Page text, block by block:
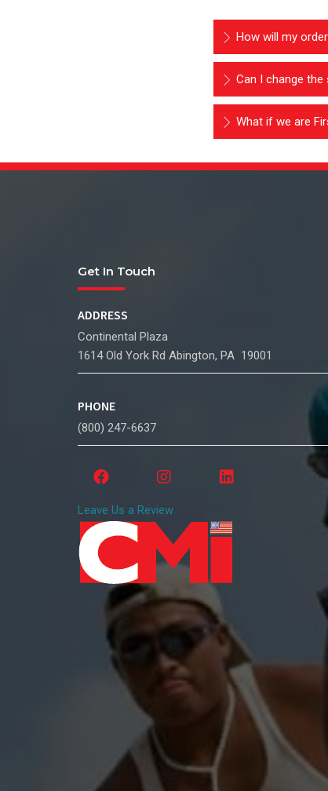
How will my
Can I change
What if we are
Get In Touch
ADDRESS
Continental Plaza
1614 Old York Rd Abington, PA 19001
PHONE
(800) 247-6637
Leave Us a Review